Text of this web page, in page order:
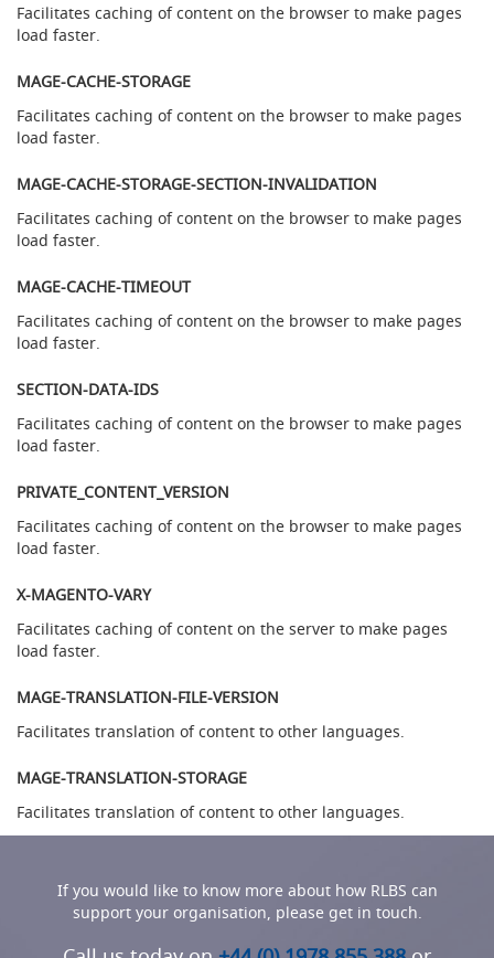
e
G
C
a
s
C
a
m
-
n
H
n
p
u
l
T
h
E
n
d
e
v
o
r
C
l
a
Facilitates caching of content on the browser to make pages
load faster.
MAGE-CACHE-STORAGE
Facilitates caching of content on the browser to make pages
load faster.
MAGE-CACHE-STORAGE-SECTION-INVALIDATION
Facilitates caching of content on the browser to make pages
load faster.
MAGE-CACHE-TIMEOUT
Facilitates caching of content on the browser to make pages
load faster.
SECTION-DATA-IDS
Facilitates caching of content on the browser to make pages
load faster.
PRIVATE_CONTENT_VERSION
Facilitates caching of content on the browser to make pages
load faster.
X-MAGENTO-VARY
Facilitates caching of content on the server to make pages
load faster.
MAGE-TRANSLATION-FILE-VERSION
Facilitates translation of content to other languages.
MAGE-TRANSLATION-STORAGE
Facilitates translation of content to other languages.
If you would like to know more about how RLBS can
support your organisation, please get in touch.